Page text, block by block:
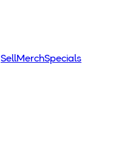
SellMerchSpecials